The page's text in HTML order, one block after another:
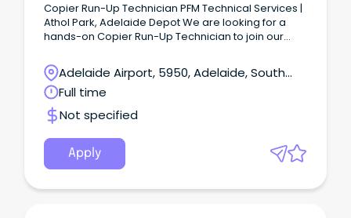
Copier Run-Up Technician PFM Technical Services |
Athol Park, Adelaide Depot We are looking for a
hands-on Copier Run-Up Technician to join our
Adelaide Airport, 5950, Adelaide, South
Australia
Full time
Not specified
Apply